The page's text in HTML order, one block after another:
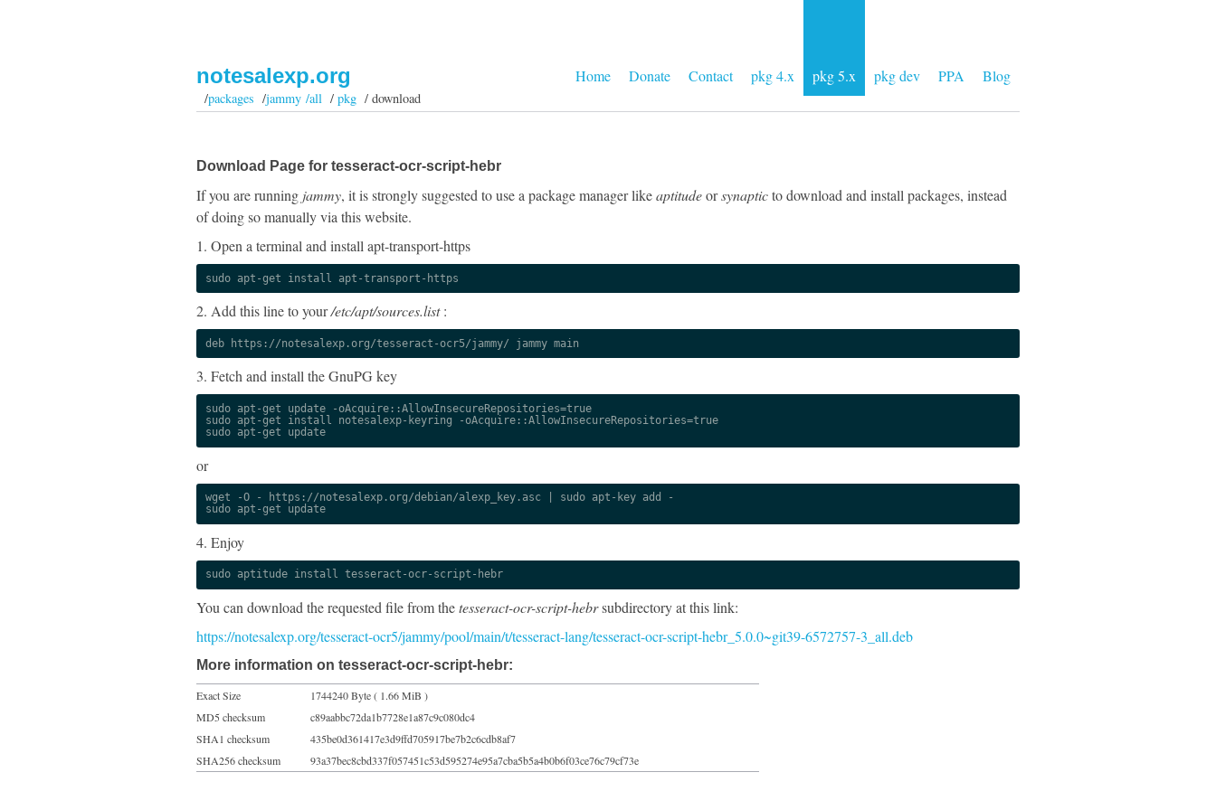
Home Donate Contact pkg 4.x pkg 5.x pkg dev PPA Blog
notesalexp.org
/packages /jammy /all/pkg / download
Download Page for tesseract-ocr-script-hebr
If you are running jammy, it is strongly suggested to use a package manager likeaptitudeorsynapticto download and install packages, instead
of doing so manually via this website.
1. Open a terminal and install apt-transport-https
sudo apt-get install apt-transport-https
2. Add this line to your/etc/apt/sources.list:
deb https://notesalexp.org/tesseract-ocr5/jammy/ jammy main
3. Fetch and install the GnuPG key
sudo apt-get update -oAcquire::AllowInsecureRepositories=true
sudo apt-get install notesalexp-keyring -oAcquire::AllowInsecureRepositories=true
sudo apt-get update
or
wget -O - https://notesalexp.org/debian/alexp_key.asc | sudo apt-key add -
sudo apt-get update
4. Enjoy
sudo aptitude install tesseract-ocr-script-hebr
You can download the requested file from thetesseract-ocr-script-hebrsubdirectory at this link:
https://notesalexp.org/tesseract-ocr5/jammy/pool/main/t/tesseract-lang/tesseract-ocr-script-hebr_5.0.0~git39-6572757-3_all.deb
More information on tesseract-ocr-script-hebr:
Exact Size
1744240 Byte ( 1.66 MiB )
MD5 checksum
c89aabbc72da1b7728e1a87c9c080dc4
SHA1 checksum
435be0d361417e3d9ffd705917be7b2c6cdb8af7
SHA256 checksum
93a37bec8cbd337f057451c53d595274e95a7cba5b5a4b0b6f03ce76c79cf73e